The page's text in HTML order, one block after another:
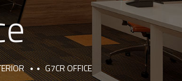
G7CR OFFICE